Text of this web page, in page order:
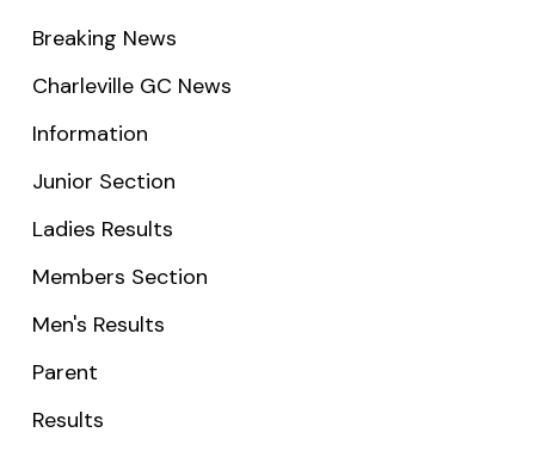
Breaking News
Charleville GC News
Information
Junior Section
Ladies Results
Members Section
Men's Results
Parent
Results